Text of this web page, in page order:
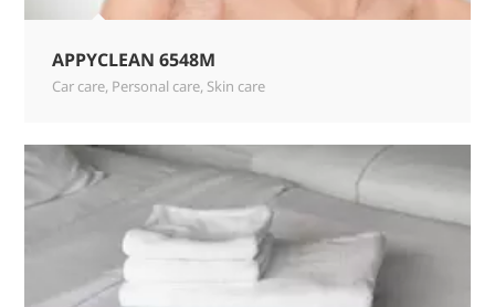
APPYCLEAN 6548M
Car care, Personal care, Skin care